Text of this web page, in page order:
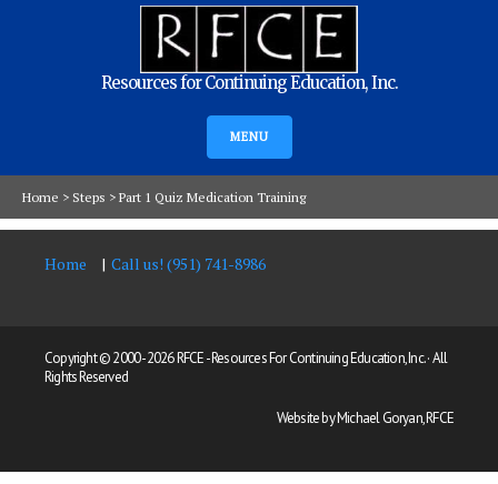
Resources for Continuing Education, Inc.
MENU
Home > Steps > Part 1 Quiz Medication Training
Home Call us! (951) 741-8986
Copyright © 2000 -2026 RFCE - Resources For Continuing Education, Inc. · All
Rights Reserved
Website by Michael Goryan, RFCE